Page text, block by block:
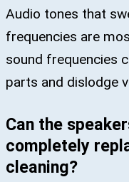
Audio tones that
frequencies are
sound frequencies
parts and dislodge
Can the
completely
cleaning?